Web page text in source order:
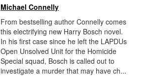
Michael Connelly
From bestselling author Connelly comes
this electrifying new Harry Bosch novel.
In his first case since he left the LAPDUs
Open Unsolved Unit for the Homicide
Special squad, Bosch is called out to
investigate a murder that may have ch...